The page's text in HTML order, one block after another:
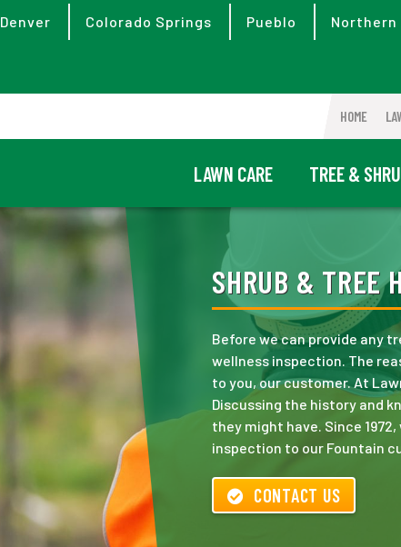
Denver Colorado Springs Pueblo Northern
HOME
LAWN CARE TREE &
SHRUB & TREE
Before we can provide any
wellness inspection. The
to you, our customer. At
Discussing the history and
they might have. Since
inspection to our Fountain
CONTACT US